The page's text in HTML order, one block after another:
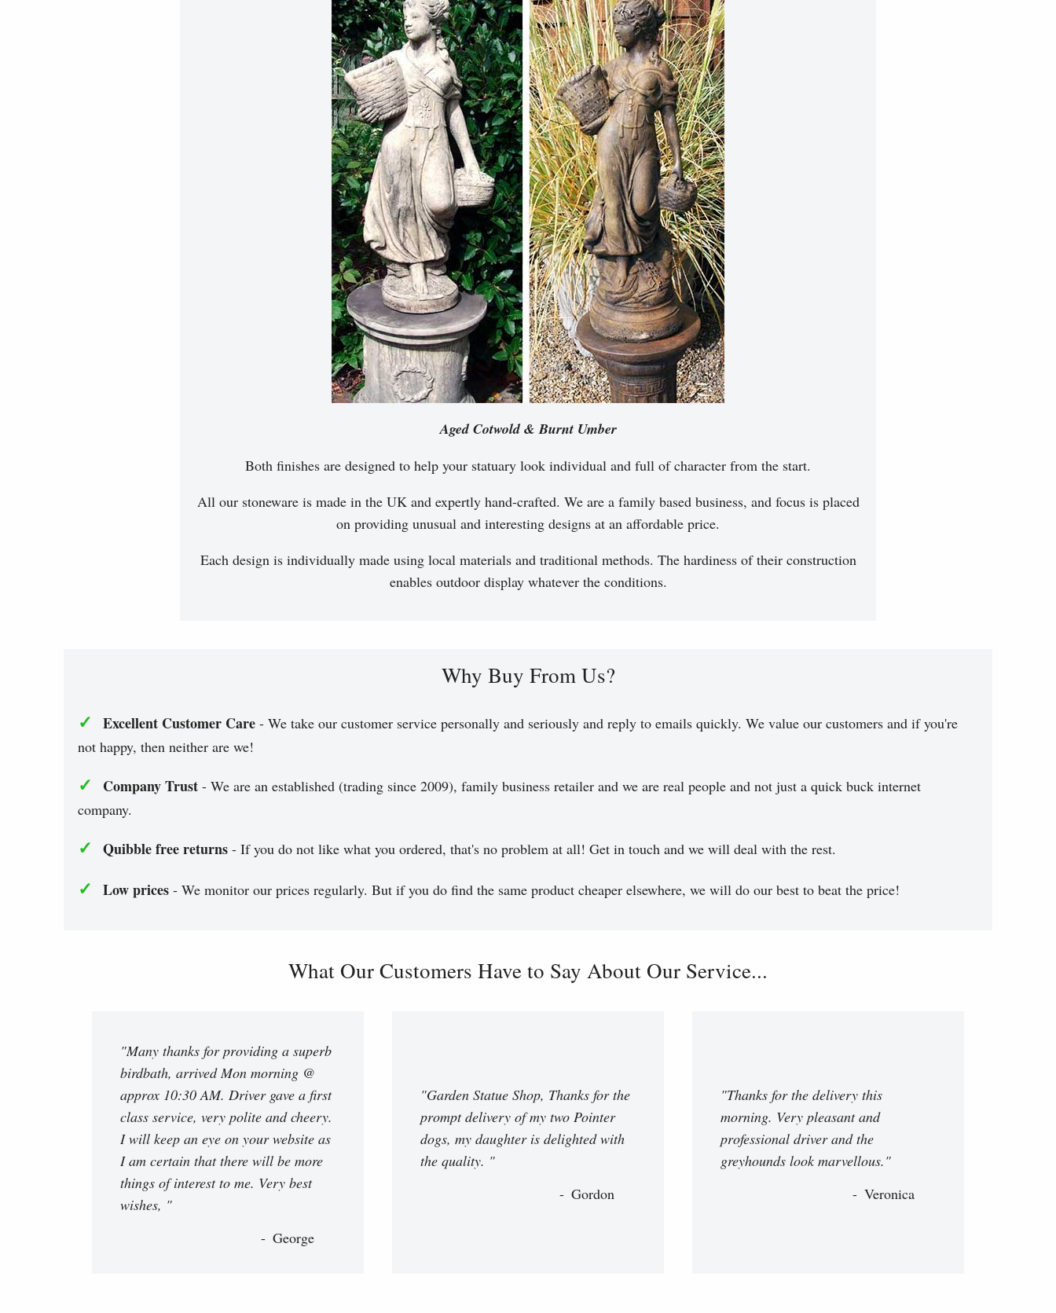
Aged Cotwold & Burnt Umber
Both finishes are designed to help your statuary look individual and full of character from the start.
All our stoneware is made in the UK and expertly hand-crafted. We are a family based business, and focus is placed
on providing unusual and interesting designs at an affordable price.
Each design is individually made using local materials and traditional methods. The hardiness of their construction
enables outdoor display whatever the conditions.
Why Buy From Us?
✓ Excellent Customer Care - We take our customer service personally and seriously and reply to emails quickly. We value our customers and if you're
not happy, then neither are we!
✓ Company Trust - We are an established (trading since 2009), family business retailer and we are real people and not just a quick buck internet
company.
✓ Quibble free returns - If you do not like what you ordered, that's no problem at all! Get in touch and we will deal with the rest.
✓ Low prices - We monitor our prices regularly. But if you do find the same product cheaper elsewhere, we will do our best to beat the price!
What Our Customers Have to Say About Our Service...
"Many thanks for providing a superb
birdbath, arrived Mon morning @
approx 10:30 AM. Driver gave a first
class service, very polite and cheery.
I will keep an eye on your website as
I am certain that there will be more
things of interest to me. Very best
wishes, "
George
"Garden Statue Shop, Thanks for the
prompt delivery of my two Pointer
dogs, my daughter is delighted with
the quality. "
Gordon
"Thanks for the delivery this
morning. Very pleasant and
professional driver and the
greyhounds look marvellous."
Veronica